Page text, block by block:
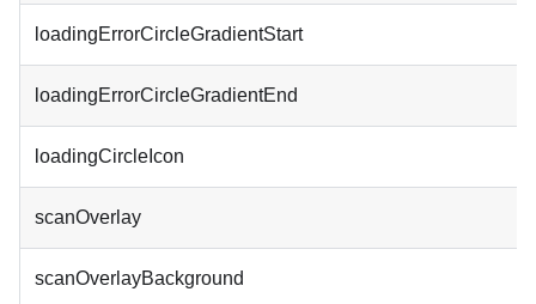
loadingErrorCircleGradientStart
loadingErrorCircleGradientEnd
loadingCircleIcon
scanOverlay
scanOverlayBackground